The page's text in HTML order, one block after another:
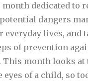
month dedicated to
dangers
everyday lives, and
of prevention
This month looks at
eyes of a child, so